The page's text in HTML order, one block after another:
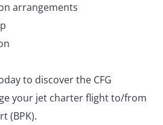
arrangements
to discover the CFG
your jet charter flight to/from
(BPK).